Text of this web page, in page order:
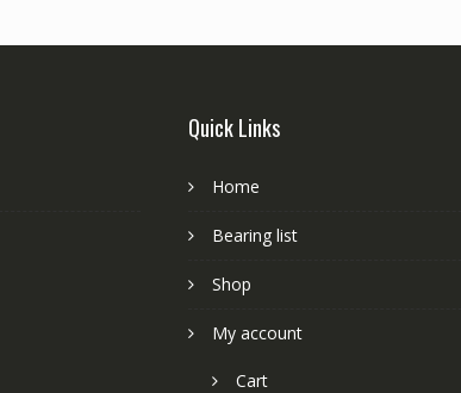
Quick Links
Home
Bearing list
Shop
My account
Cart